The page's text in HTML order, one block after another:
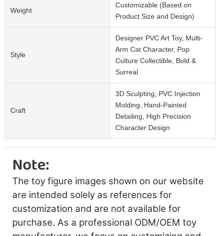
Weight
Customizable (Based on
Product Size and Design)
Style
Designer PVC Art Toy, Multi-
Arm Cat Character, Pop
Culture Collectible, Bold &
Surreal
Craft
3D Sculpting, PVC Injection
Molding, Hand-Painted
Detailing, High Precision
Character Design
Note:
The toy figure images shown on our website
are intended solely as references for
customization and are not available for
purchase. As a professional ODM/OEM toy